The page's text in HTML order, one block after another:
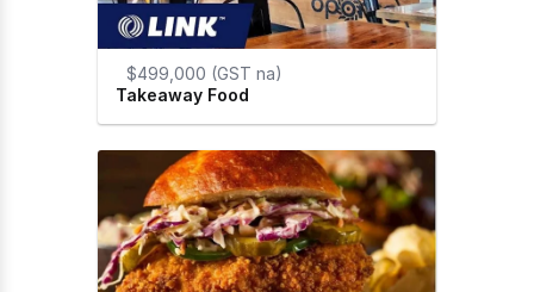
$499,000 (GST na)
Takeaway Food